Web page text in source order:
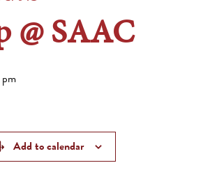
@ SAAC
Add to calendar